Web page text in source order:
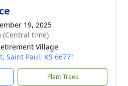
19, 2025
(Central time)
Village
Saint Paul, KS 66771
Plant Trees